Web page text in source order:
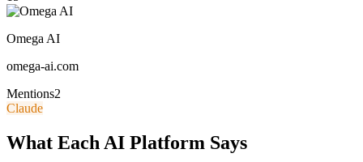
Omega AI
omega-ai.com
Mentions2
Claude
What Each AI Platform Says